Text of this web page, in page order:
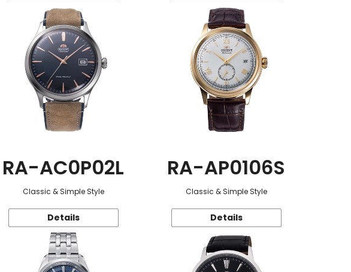
RA-AC0P02L
Classic & Simple Style
Details
RA-AP0106S
Classic & Simple Style
Details